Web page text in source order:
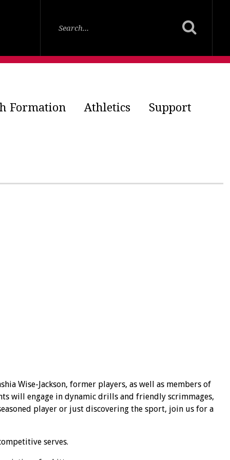
Formation Athletics Support
Wise-Jackson, former players, as well as members of
will engage in dynamic drills and friendly scrimmages,
player or just discovering the sport, join us for a
serves.